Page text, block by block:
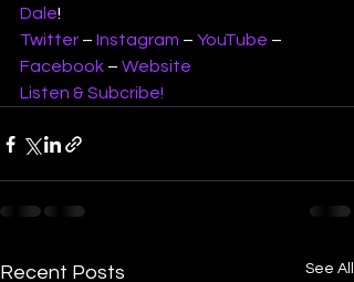
Dale!
Twitter – Instagram – YouTube –
Facebook – Website
Listen & Subcribe!
Recent Posts See All